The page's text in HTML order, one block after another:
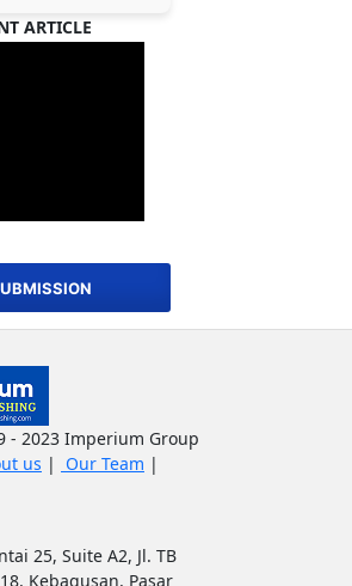
ARTICLE
- 2023 Imperium Group
us | Our Team |
25, Suite A2, Jl. TB
Kebagusan, Pasar